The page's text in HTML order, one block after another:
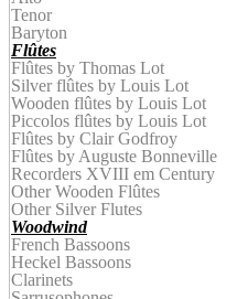
Tenor
Baryton
Flûtes
Flûtes by Thomas Lot
Silver flûtes by Louis Lot
Wooden flûtes by Louis Lot
Piccolos flûtes by Louis Lot
Flûtes by Clair Godfroy
Flûtes by Auguste Bonneville
Recorders XVIII em Century
Other Wooden Flûtes
Other Silver Flutes
Woodwind
French Bassoons
Heckel Bassoons
Clarinets